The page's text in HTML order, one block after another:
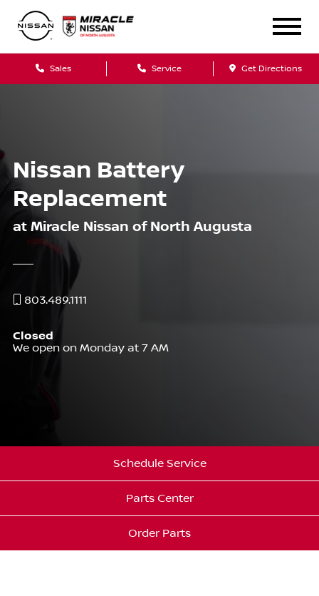
Sales Service Get Directions
Nissan Battery
Replacement
at Miracle Nissan of North Augusta
803.489.1111
Closed
We open on Monday at 7 AM
Schedule Service
Parts Center
Order Parts